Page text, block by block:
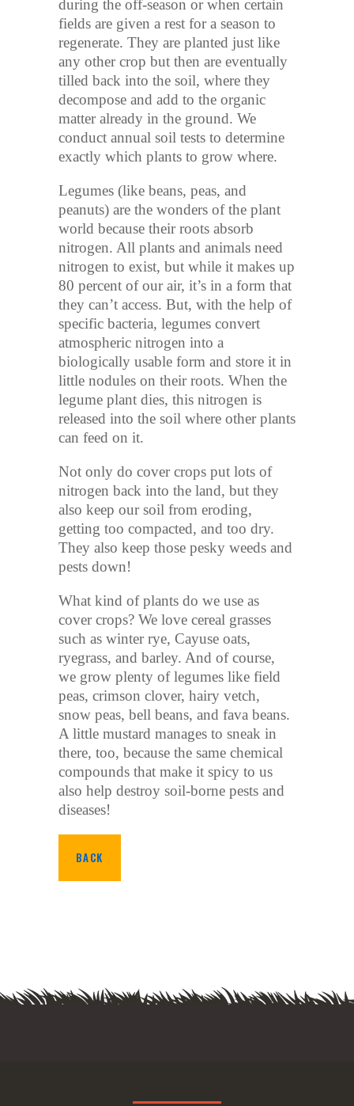
during the off-season or when certain
fields are given a rest for a season to
regenerate. They are planted just like
any other crop but then are eventually
tilled back into the soil, where they
decompose and add to the organic
matter already in the ground. We
conduct annual soil tests to determine
exactly which plants to grow where.
Legumes (like beans, peas, and
peanuts) are the wonders of the plant
world because their roots absorb
nitrogen. All plants and animals need
nitrogen to exist, but while it makes up
80 percent of our air, it’s in a form that
they can’t access. But, with the help of
specific bacteria, legumes convert
atmospheric nitrogen into a
biologically usable form and store it in
little nodules on their roots. When the
legume plant dies, this nitrogen is
released into the soil where other plants
can feed on it.
Not only do cover crops put lots of
nitrogen back into the land, but they
also keep our soil from eroding,
getting too compacted, and too dry.
They also keep those pesky weeds and
pests down!
What kind of plants do we use as
cover crops? We love cereal grasses
such as winter rye, Cayuse oats,
ryegrass, and barley. And of course,
we grow plenty of legumes like field
peas, crimson clover, hairy vetch,
snow peas, bell beans, and fava beans.
A little mustard manages to sneak in
there, too, because the same chemical
compounds that make it spicy to us
also help destroy soil-borne pests and
diseases!
BACK